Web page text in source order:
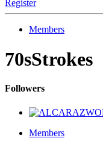
Register
Members
70sStrokes
Followers
Members